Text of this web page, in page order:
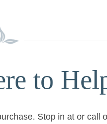
to
Stop in at or call